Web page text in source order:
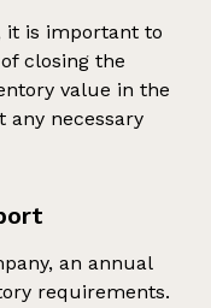
it is important to
closing the
value in the
any necessary
an annual
requirements.